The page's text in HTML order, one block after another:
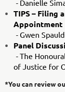
- Danielle
TIPS – Filing
Appointment
- Gwen
Panel
-The
of Justice for
*You can review